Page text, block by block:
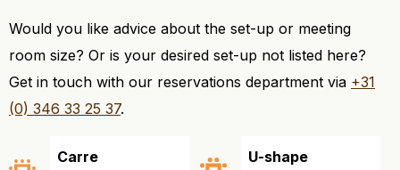
Would you like advice about the set-up or meeting
room size? Or is your desired set-up not listed here?
Get in touch with our reservations department via +31
(0) 346 33 25 37.
Carre U-shape